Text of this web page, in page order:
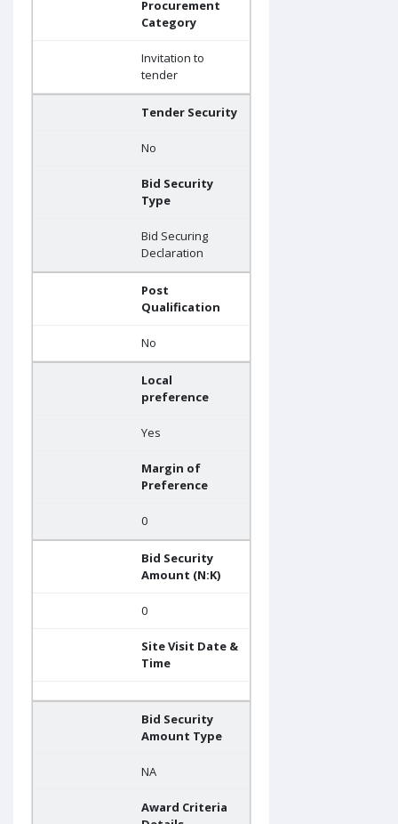
Procurement
Category
Invitation to
tender
Tender Security
No
Bid Security
Type
Bid Securing
Declaration
Post
Qualification
No
Local
preference
Yes
Margin of
Preference
0
Bid Security
Amount (N:K)
0
Site Visit Date &
Time
Bid Security
Amount Type
NA
Award Criteria